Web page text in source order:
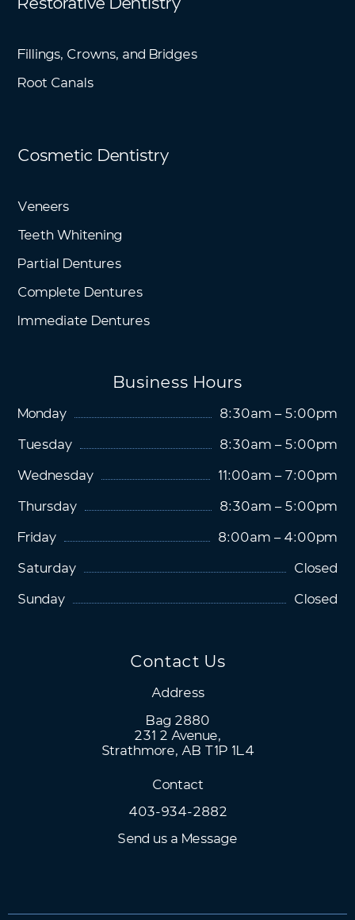
Fillings, Crowns, and Bridges
Root Canals
Cosmetic Dentistry
Veneers
Teeth Whitening
Partial Dentures
Complete Dentures
Immediate Dentures
Business Hours
Monday 8:30am – 5:00pm
Tuesday 8:30am – 5:00pm
Wednesday 11:00am – 7:00pm
Thursday 8:30am – 5:00pm
Friday 8:00am – 4:00pm
Saturday Closed
Sunday Closed
Contact Us
Address
Bag 2880
231 2 Avenue,
Strathmore, AB T1P 1L4
Contact
403-934-2882
Send us a Message